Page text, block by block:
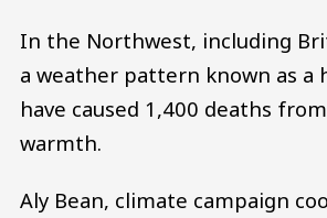
In the Northwest, including
a weather pattern known as a
have caused 1,400 deaths
warmth.
Aly Bean, climate campaign